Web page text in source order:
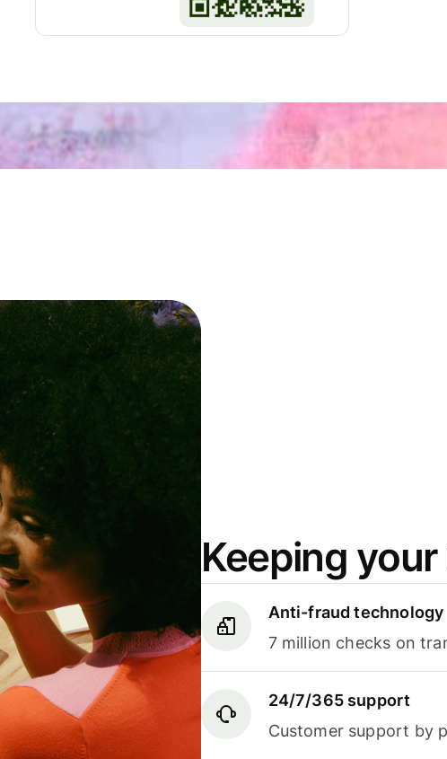
Keeping
Anti-fraud technology
7 million checks on
24/7/365 support
Customer support by